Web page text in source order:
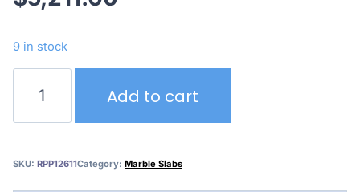
9 in stock
Rhino
Add to cart
SKU: RPP12611Category: Marble Slabs